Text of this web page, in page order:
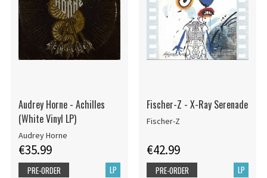
Audrey Horne - Achilles
(White Vinyl LP)
Audrey Horne
€35.99
LP
PRE-ORDER
Fischer-Z - X-Ray Serenade
Fischer-Z
€42.99
LP
PRE-ORDER